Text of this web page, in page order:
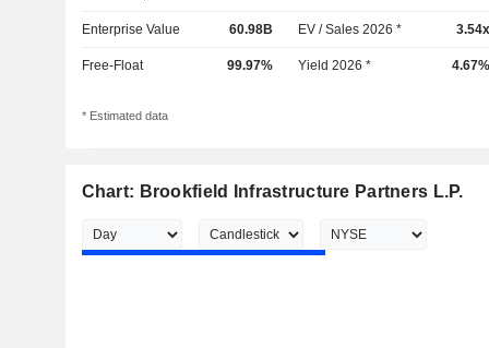
Enterprise Value 60.98B EV / Sales 2026 * 3.54x
Free-Float 99.97% Yield 2026 * 4.67%
* Estimated data
Chart: Brookfield Infrastructure Partners L.P.